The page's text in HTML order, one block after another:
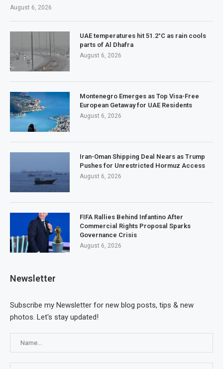
August 6, 2026
UAE temperatures hit 51.2°C as rain cools
parts of Al Dhafra
August 6, 2026
Montenegro Emerges as Top Visa-Free
European Getaway for UAE Residents
August 6, 2026
Iran-Oman Shipping Deal Nears as Trump
Pushes for Unrestricted Hormuz Access
August 6, 2026
FIFA Rallies Behind Infantino After
Commercial Rights Proposal Sparks
Governance Crisis
August 6, 2026
Newsletter
Subscribe my Newsletter for new blog posts, tips & new
photos. Let's stay updated!